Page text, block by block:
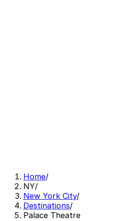
Home/
NY/
New York City/
Destinations/
Palace Theatre